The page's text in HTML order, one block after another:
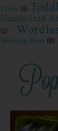
Thirty (2)
Unsolicited
(2)
Working Mom (6)